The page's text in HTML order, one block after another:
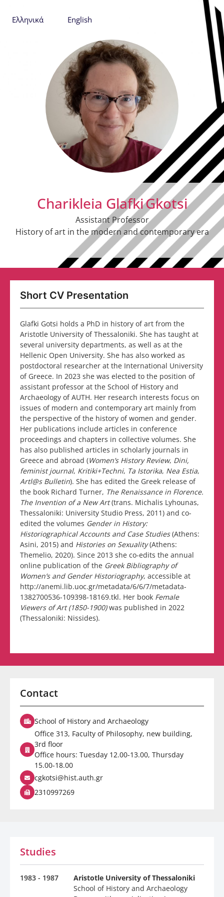
Ελληνικά English
Charikleia GlafkiGkotsi
Assistant Professor
History of art in the modern and contemporary era
Short CV Presentation
Glafki Gotsi holds a PhD in history of art from the
Aristotle University of Thessaloniki. She has taught at
several university departments, as well as at the
Hellenic Open University. She has also worked as
postdoctoral researcher at the International University
of Greece. In 2023 she was elected to the position of
assistant professor at the School of History and
Archaeology of AUTH. Her research interests focus on
issues of modern and contemporary art mainly from
the perspective of the history of women and gender.
Her publications include articles in conference
proceedings and chapters in collective volumes. She
has also published articles in scholarly journals in
Greece and abroad (Women’s History Review, Dini,
feminist journal, Kritiki+Techni, Ta Istorika, Nea Estia,
Artl@s Bulletin). She has edited the Greek release of
the book Richard Turner, The Renaissance in Florence.
The Invention of a New Art(trans. Michalis Lyhounas,
Thessaloniki: University Studio Press, 2011) and co-
edited the volumes Gender in History:
Historiographical Accounts and Case Studies(Athens:
Asini, 2015) and Histories on Sexuality(Athens:
Themelio, 2020). Since 2013 she co-edits the annual
online publication of the Greek Bibliography of
Women’s and Gender Historiography, accessible at
http://anemi.lib.uoc.gr/metadata/6/6/7/metadata-
1382700536-109398-18169.tkl. Her book Female
Viewers of Art (1850-1900)was published in 2022
(Thessaloniki: Nissides).
Contact
School of History and Archaeology
Office 313, Faculty of Philosophy, new building,
3rd floor
Office hours: Tuesday 12.00-13.00, Thursday
15.00-18.00
cgkotsi@hist.auth.gr
2310997269
Studies
1983 - 1987
Aristotle University of Thessaloniki
School of History and Archaeology